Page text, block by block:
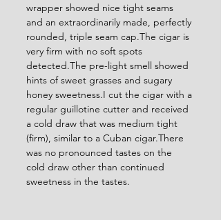
wrapper showed nice tight seams
and an extraordinarily made, perfectly
rounded, triple seam cap.The cigar is
very firm with no soft spots
detected.The pre-light smell showed
hints of sweet grasses and sugary
honey sweetness.I cut the cigar with a
regular guillotine cutter and received
a cold draw that was medium tight
(firm), similar to a Cuban cigar.There
was no pronounced tastes on the
cold draw other than continued
sweetness in the tastes.